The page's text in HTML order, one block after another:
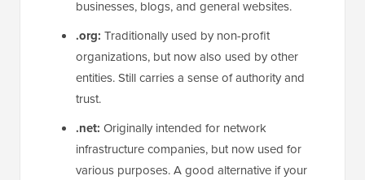
businesses, blogs, and general websites.
.org: Traditionally used by non-profit
organizations, but now also used by other
entities. Still carries a sense of authority and
trust.
.net: Originally intended for network
infrastructure companies, but now used for
various purposes. A good alternative if your